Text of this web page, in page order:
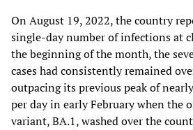
On August 19, 2022, the country
single-day number of infections at
the beginning of the month, the
cases had consistently remained
outpacing its previous peak of
per day in early February when the
variant, BA.1, washed over the